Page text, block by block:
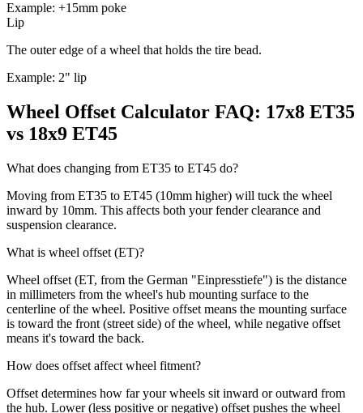
Example: +15mm poke
Lip
The outer edge of a wheel that holds the tire bead.
Example: 2" lip
Wheel Offset Calculator FAQ: 17x8 ET35
vs 18x9 ET45
What does changing from ET35 to ET45 do?
Moving from ET35 to ET45 (10mm higher) will tuck the wheel
inward by 10mm. This affects both your fender clearance and
suspension clearance.
What is wheel offset (ET)?
Wheel offset (ET, from the German "Einpresstiefe") is the distance
in millimeters from the wheel's hub mounting surface to the
centerline of the wheel. Positive offset means the mounting surface
is toward the front (street side) of the wheel, while negative offset
means it's toward the back.
How does offset affect wheel fitment?
Offset determines how far your wheels sit inward or outward from
the hub. Lower (less positive or negative) offset pushes the wheel